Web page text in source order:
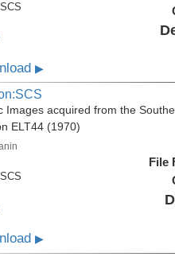
SCS
▶
Images acquired from the
ELT44 (1970)
SCS
File
▶